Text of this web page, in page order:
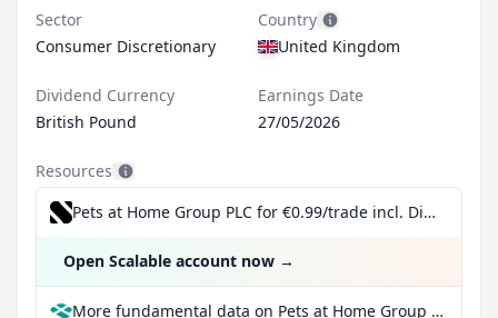
Sector
Consumer Discretionary
Country
United Kingdom
Dividend Currency
British Pound
Earnings Date
27/05/2026
Resources
Pets at Home Group PLC for €0.99/trade incl. Dividend Reinvestment Plan
Open Scalable account now →
More fundamental data on Pets at Home Group PLC at Parqet